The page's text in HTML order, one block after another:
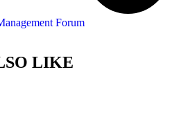
Forum
LIKE